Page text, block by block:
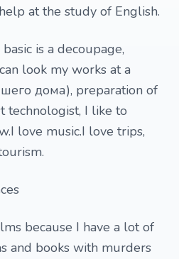
at the study of English.
is a decoupage,
look my works at a
дома), preparation of
technologist, I like to
love music.I love trips,
because I have a lot of
and books with murders